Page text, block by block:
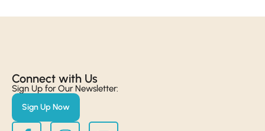
Connect with Us​
Sign Up for Our Newsletter:
Sign Up Now